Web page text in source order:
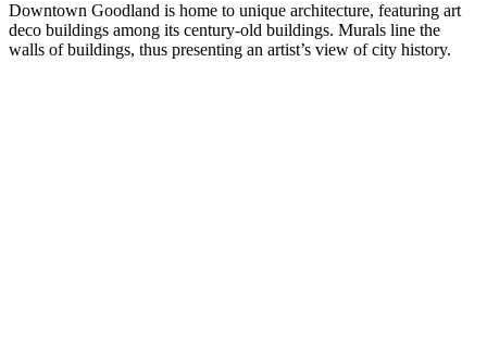
Downtown Goodland is home to unique architecture, featuring art
deco buildings among its century-old buildings. Murals line the
walls of buildings, thus presenting an artist’s view of city history.